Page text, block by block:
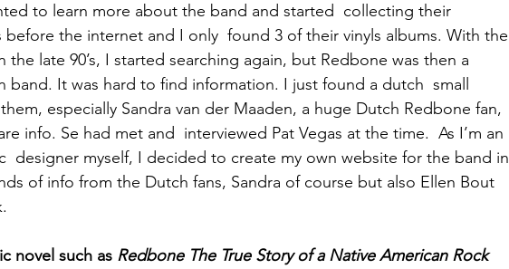
to learn more about the band and started  collecting their
before the internet and I only  found 3 of their vinyls albums. With the
late 90’s, I started searching again, but Redbone was then a
It was hard to find information. I just found a dutch  small
especially Sandra van der Maaden, a huge Dutch Redbone fan,
info. Se had met and  interviewed Pat Vegas at the time.  As I’m an
designer myself, I decided to create my own website for the band in
of info from the Dutch fans, Sandra of course but also Ellen Bout
novel such as Redbone The True Story of a Native American Rock